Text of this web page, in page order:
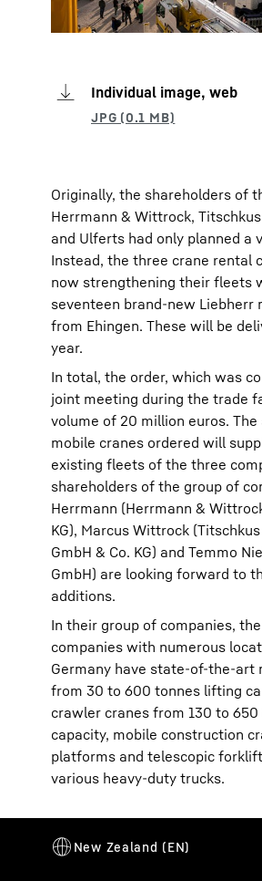
Individual image, web
Originally, the shareholders of
Herrmann & Wittrock,
and Ulferts had only planned a
Instead, the three crane rental
now strengthening their fleets
seventeen brand-new Liebherr
from Ehingen. These will be
year.
In total, the order, which was
joint meeting during the trade
volume of 20 million euros. The
mobile cranes ordered will
existing fleets of the three
shareholders of the group of
Herrmann (Herrmann &
KG), Marcus Wittrock
GmbH & Co. KG) and Temmo
GmbH) are looking forward to
additions.
In their group of companies,
companies with numerous
Germany have state-of-the-art
from 30 to 600 tonnes lifting
crawler cranes from 130 to
capacity, mobile construction
platforms and telescopic
various heavy-duty trucks.